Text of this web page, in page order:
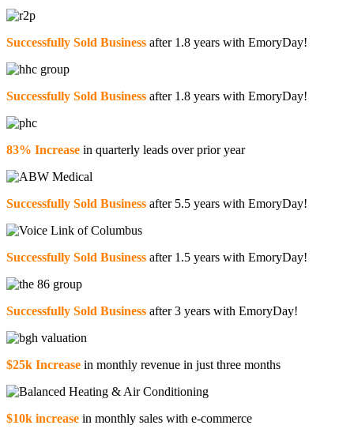
Successfully Sold Business after 1.8 years with EmoryDay!
Successfully Sold Business after 1.8 years with EmoryDay!
83% Increase in quarterly leads over prior year
Successfully Sold Business after 5.5 years with EmoryDay!
Successfully Sold Business after 1.5 years with EmoryDay!
Successfully Sold Business after 3 years with EmoryDay!
$25k Increase in monthly revenue in just three months
$10k increase in monthly sales with e-commerce